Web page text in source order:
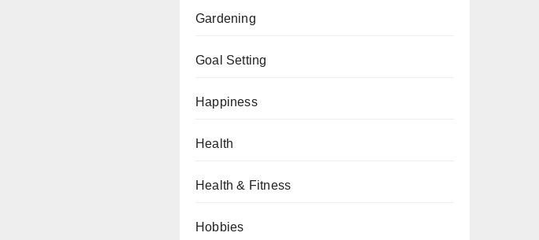
Gardening
Goal Setting
Happiness
Health
Health & Fitness
Hobbies